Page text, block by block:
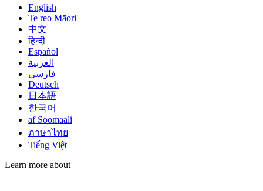
English
Te reo Māori
中文
हिन्दी
Español
العربية
فارسی
Deutsch
日本語
한국어
af Soomaali
ภาษาไทย
Tiếng Việt
Learn more about